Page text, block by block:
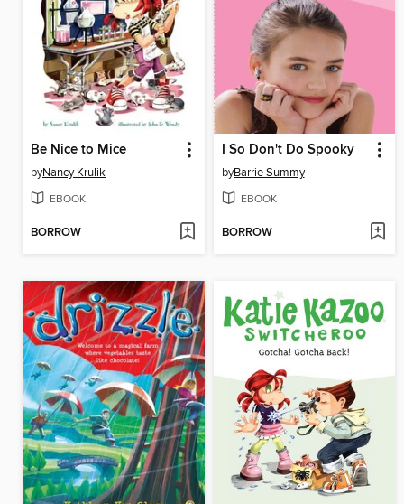
Be Nice to Mice
byNancy Krulik
EBOOK
BORROW
I So Don't Do Spooky
byBarrie Summy
EBOOK
BORROW